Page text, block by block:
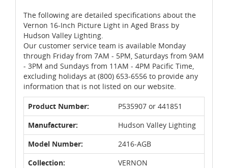
The following are detailed specifications about the
Vernon 16-Inch Picture Light in Aged Brass by
Hudson Valley Lighting.
Our customer service team is available Monday
through Friday from 7AM - 5PM, Saturdays from 9AM
- 3PM and Sundays from 11AM - 4PM Pacific Time,
excluding holidays at (800) 653-6556 to provide any
information that is not listed on our website.
Product Number:
P535907 or 441851
Manufacturer:
Hudson Valley Lighting
Model Number:
2416-AGB
Collection:
VERNON